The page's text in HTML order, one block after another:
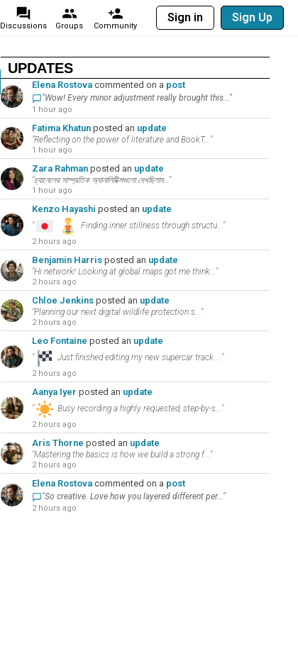
Discussions Groups Community
Sign in Sign Up
UPDATES
Elena Rostovacommented on a post
"Wow! Every minor adjustment really brought this..."
1 hour ago
Fatima Khatunposted an update
"Reflecting on the power of literature and BookT..."
1 hour ago
Zara Rahmanposted an update
"চ্যানেলের সাম্প্রতিক অ্যানালিটিক্সগুলো দেখছিলাম..."
1 hour ago
Kenzo Hayashi posted an update
" Finding inner stillness through structu..."
2 hours ago
Benjamin Harrisposted an update
"Hi network! Looking at global maps got me think..."
2 hours ago
Chloe Jenkinsposted an update
"Planning our next digital wildlife protection s..."
2 hours ago
Leo Fontaine posted an update
" Just finished editing my new supercar track ..."
2 hours ago
Aanya Iyer posted an update
" Busy recording a highly requested, step-by-s..."
2 hours ago
Aris Thorne posted an update
"Mastering the basics is how we build a strong f..."
2 hours ago
Elena Rostovacommented on a post
"So creative. Love how you layered different per..."
2 hours ago